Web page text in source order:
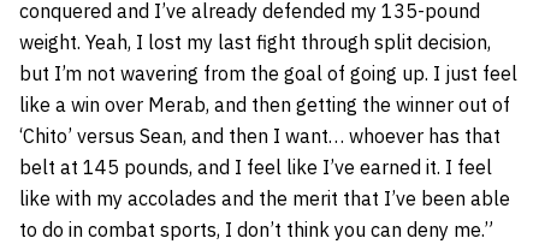
conquered and I’ve already defended my 135-pound
weight. Yeah, I lost my last fight through split decision,
but I’m not wavering from the goal of going up. I just feel
like a win over Merab, and then getting the winner out of
‘Chito’ versus Sean, and then I want… whoever has that
belt at 145 pounds, and I feel like I’ve earned it. I feel
like with my accolades and the merit that I’ve been able
to do in combat sports, I don’t think you can deny me.”